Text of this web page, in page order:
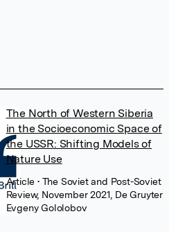
The North of Western Siberia
in the Socioeconomic Space of
the USSR: Shifting Models of
Nature Use
Article• The Soviet and Post-Soviet
Review, November 2021, De Gruyter
Evgeny Gololobov